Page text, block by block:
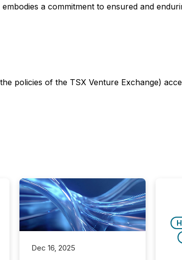
a commitment to ensured and
policies of the TSX Venture Exchange)
Dec 16, 2025